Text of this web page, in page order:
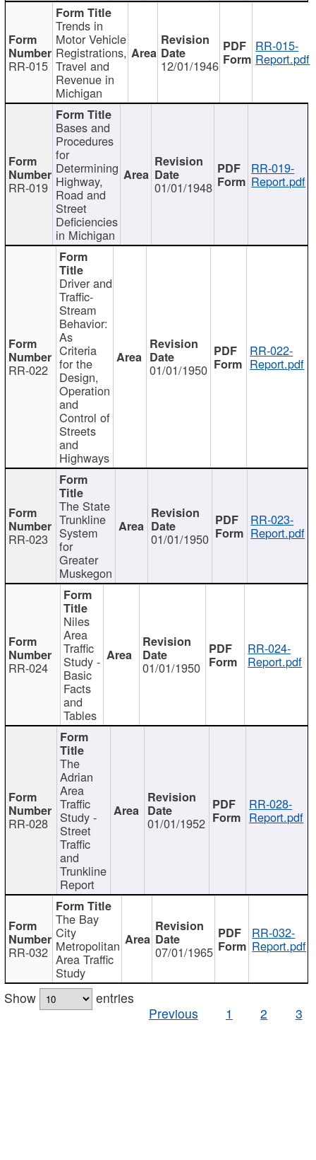
RR-015
Trends in
Motor Vehicle
Registrations,
Travel and
Revenue in
Michigan
12/01/1946
RR-015-
Report.pdf
RR-019
Bases and
Procedures
for
Determining
Highway,
Road and
Street
Deficiencies
in Michigan
01/01/1948
RR-019-
Report.pdf
RR-022
Driver and
Traffic-
Stream
Behavior:
As
Criteria
for the
Design,
Operation
and
Control of
Streets
and
Highways
01/01/1950
RR-022-
Report.pdf
RR-023
The State
Trunkline
System
for
Greater
Muskegon
01/01/1950
RR-023-
Report.pdf
RR-024
Niles
Area
Traffic
Study -
Basic
Facts
and
Tables
01/01/1950
RR-024-
Report.pdf
RR-028
The
Adrian
Area
Traffic
Study -
Street
Traffic
and
Trunkline
Report
01/01/1952
RR-028-
Report.pdf
RR-032
The Bay
City
Metropolitan
Area Traffic
Study
07/01/1965
RR-032-
Report.pdf
Show
entries
Previous
1 2 3